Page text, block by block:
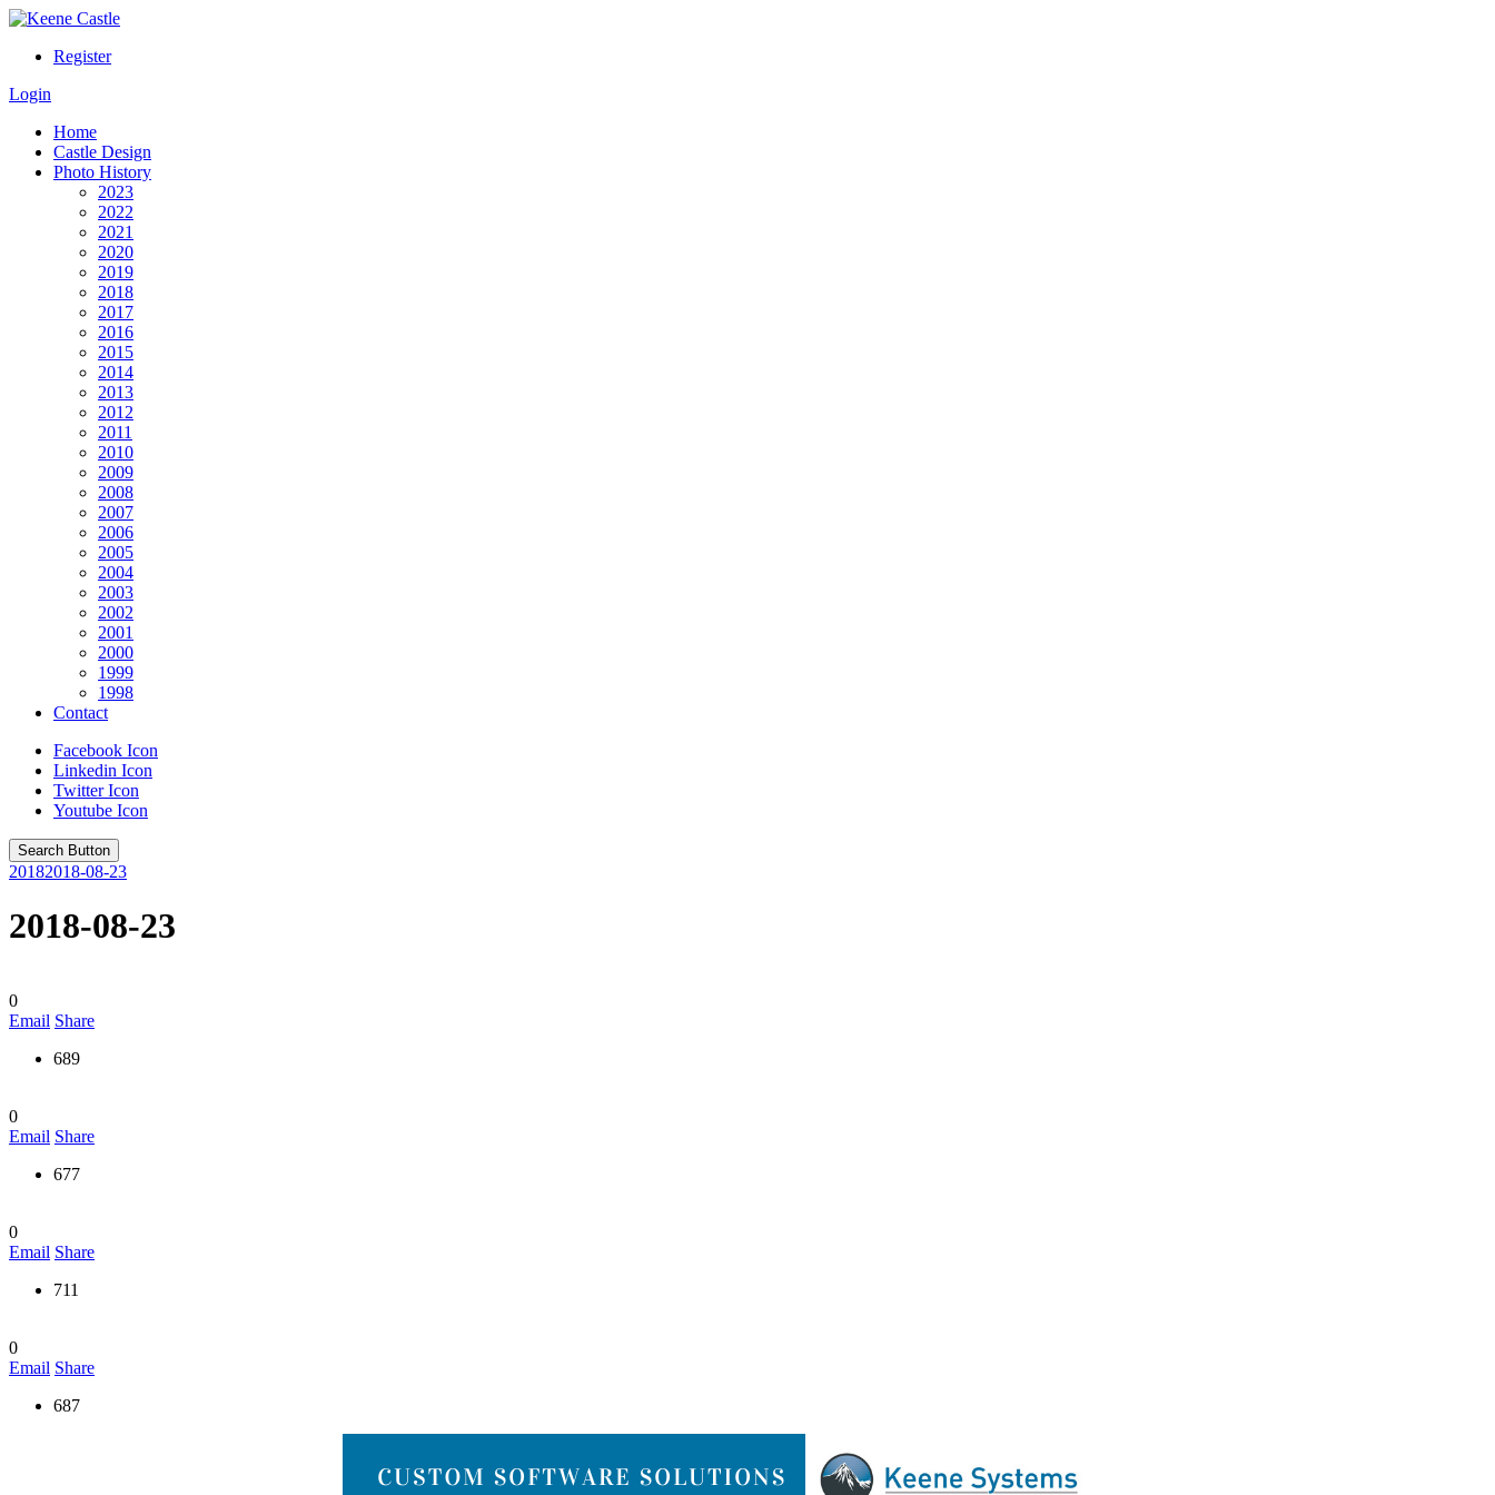
Register
Login
Home
Castle Design
Photo History
2023
2022
2021
2020
2019
2018
2017
2016
2015
2014
2013
2012
2011
2010
2009
2008
2007
2006
2005
2004
2003
2002
2001
2000
1999
1998
Contact
Facebook Icon
Linkedin Icon
Twitter Icon
Youtube Icon
Search Button
20182018-08-23
2018-08-23
0
Email Share
689
0
Email Share
677
0
Email Share
711
0
Email Share
687